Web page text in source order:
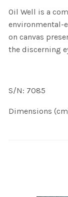
Oil Well is a
environmental-
on canvas
the discerning
S/N: 7085
Dimensions